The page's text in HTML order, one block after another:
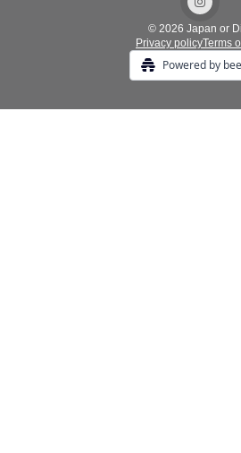
© 2026 Japan or
Privacy policyTerms
Powered by